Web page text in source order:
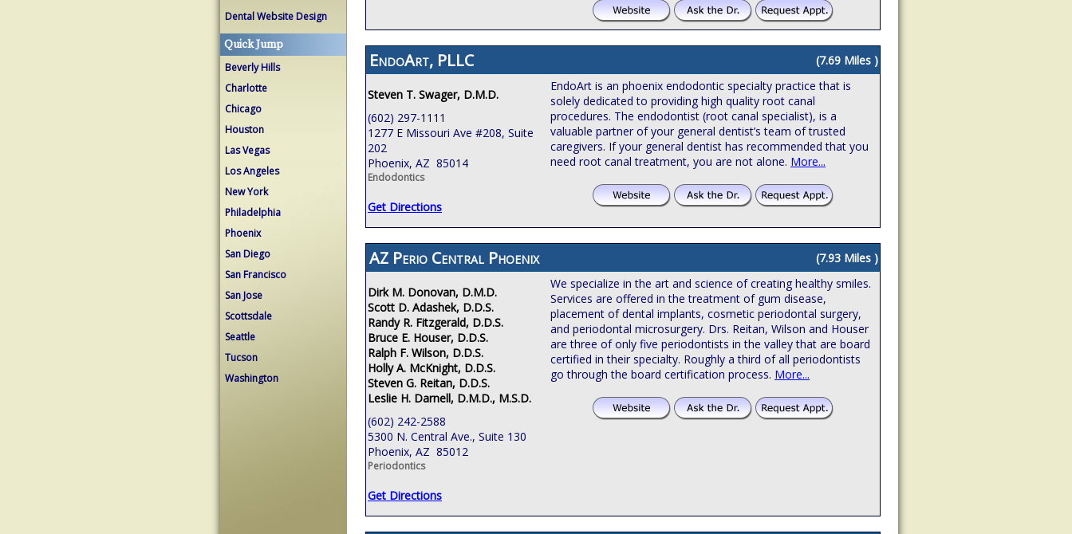
Dental Website Design
Quick Jump
Beverly Hills
Charlotte
Chicago
Houston
Las Vegas
Los Angeles
New York
Philadelphia
Phoenix
San Diego
San Francisco
San Jose
Scottsdale
Seattle
Tucson
Washington
EndoArt, PLLC (7.69 Miles )
Steven T. Swager, D.M.D.
(602) 297-1111
1277 E Missouri Ave #208, Suite
202
Phoenix, AZ 85014
Endodontics
Get Directions
EndoArt is an phoenix endodontic specialty practice that is
solely dedicated to providing high quality root canal
procedures. The endodontist (root canal specialist), is a
valuable partner of your general dentist’s team of trusted
caregivers. If your general dentist has recommended that you
need root canal treatment, you are not alone. More...
AZ Perio Central Phoenix (7.93 Miles )
Dirk M. Donovan, D.M.D.
Scott D. Adashek, D.D.S.
Randy R. Fitzgerald, D.D.S.
Bruce E. Houser, D.D.S.
Ralph F. Wilson, D.D.S.
Holly A. McKnight, D.D.S.
Steven G. Reitan, D.D.S.
Leslie H. Darnell, D.M.D., M.S.D.
(602) 242-2588
5300 N. Central Ave., Suite 130
Phoenix, AZ 85012
Periodontics
Get Directions
We specialize in the art and science of creating healthy smiles.
Services are offered in the treatment of gum disease,
placement of dental implants, cosmetic periodontal surgery,
and periodontal microsurgery. Drs. Reitan, Wilson and Houser
are three of only five periodontists in the valley that are board
certified in their specialty. Roughly a third of all periodontists
go through the board certification process. More...